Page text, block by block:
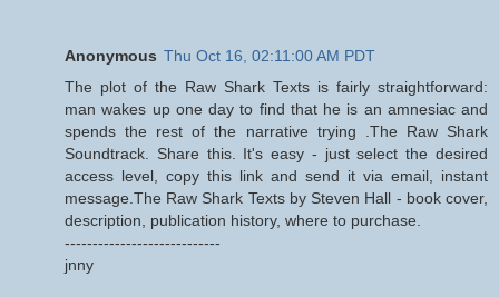
Anonymous Thu Oct 16, 02:11:00 AM PDT
The plot of the Raw Shark Texts is fairly straightforward:
man wakes up one day to find that he is an amnesiac and
spends the rest of the narrative trying .The Raw Shark
Soundtrack. Share this. It's easy - just select the desired
access level, copy this link and send it via email, instant
message.The Raw Shark Texts by Steven Hall - book cover,
description, publication history, where to purchase.
----------------------------
jnny